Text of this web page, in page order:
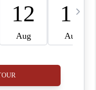
ABOUT PLACE
CONNECT
BLOG